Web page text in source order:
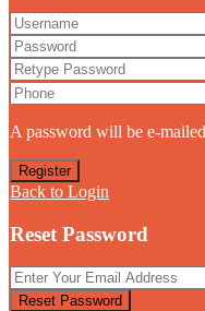
A password will be e-
Register
Back to Login
Reset Password
Reset Password